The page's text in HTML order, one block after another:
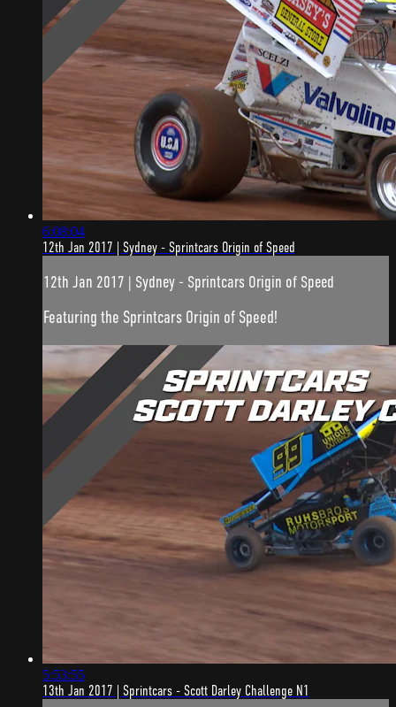
6:08:04
12th Jan 2017 | Sydney - Sprintcars Origin of Speed
12th Jan 2017 | Sydney - Sprintcars Origin of Speed
Featuring the Sprintcars Origin of Speed!
5:53:55
13th Jan 2017 | Sprintcars - Scott Darley Challenge N1